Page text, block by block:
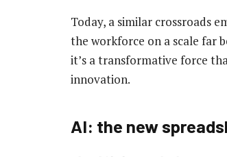
Today, a similar crossroads
the workforce on a scale far
it’s a transformative force
innovation.
AI: the new